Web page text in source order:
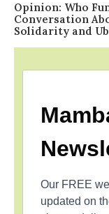
Opinion: Who
Conversation
Solidarity and
Our FREE
updated on